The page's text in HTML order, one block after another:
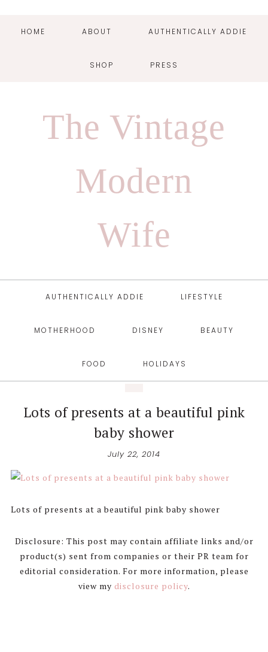
HOME ABOUT AUTHENTICALLY ADDIE
SHOP PRESS
The Vintage
Modern
Wife
AUTHENTICALLY ADDIE LIFESTYLE
MOTHERHOOD DISNEY BEAUTY
FOOD HOLIDAYS
Lots of presents at a beautiful pink
baby shower
July 22, 2014
Lots of presents at a beautiful pink baby shower
Disclosure: This post may contain affiliate links and/or
product(s) sent from companies or their PR team for
editorial consideration. For more information, please
view my disclosure policy.